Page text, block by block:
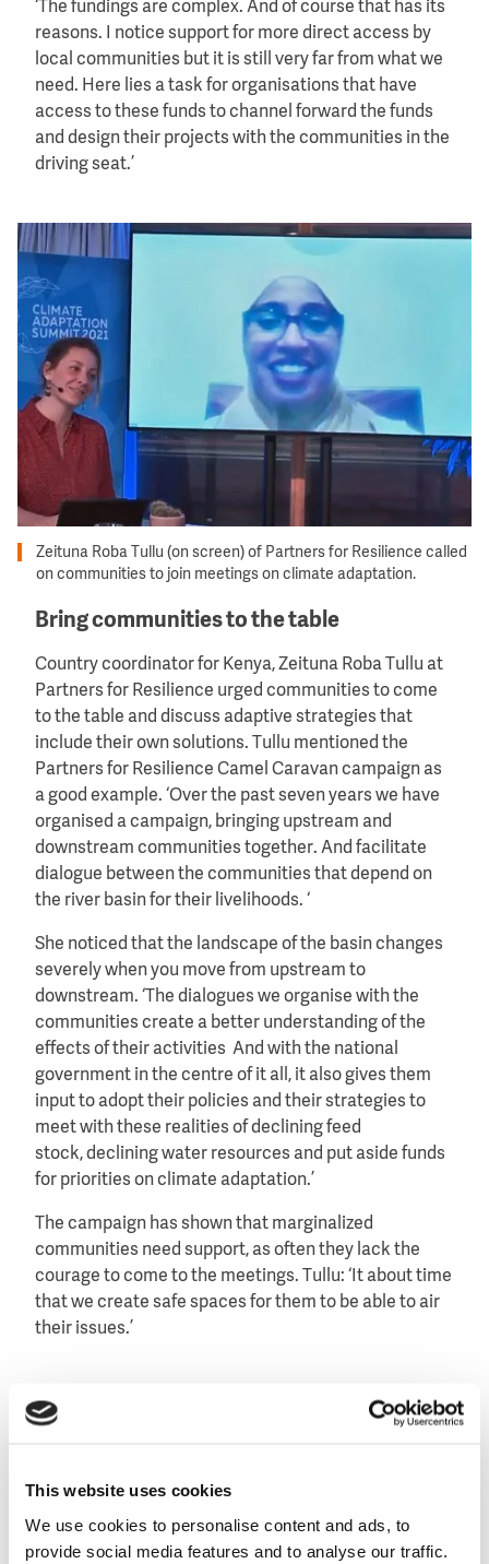
This website uses cookies
We use cookies to personalise content and ads, to
provide social media features and to analyse our traffic.
‘The fundings are complex. And of course that has its
reasons. I notice support for more direct access by
local communities but it is still very far from what we
need. Here lies a task for organisations that have
access to these funds to channel forward the funds
and design their projects with the communities in the
driving seat.’
Image
Zeituna Roba Tullu (on screen) of Partners for Resilience called
on communities to join meetings on climate adaptation.
Bring communities to the table
Country coordinator for Kenya, Zeituna Roba Tullu at
Partners for Resilience urged communities to come
to the table and discuss adaptive strategies that
include their own solutions. Tullu mentioned the
Partners for Resilience Camel Caravan campaign as
a good example. ‘Over the past seven years we have
organised a campaign, bringing upstream and
downstream communities together. And facilitate
dialogue between the communities that depend on
the river basin for their livelihoods. ‘
She noticed that the landscape of the basin changes
severely when you move from upstream to
downstream. ‘The dialogues we organise with the
communities create a better understanding of the
effects of their activities And with the national
government in the centre of it all, it also gives them
input to adopt their policies and their strategies to
meet with these realities of declining feed
stock, declining water resources and put aside funds
for priorities on climate adaptation.’
The campaign has shown that marginalized
communities need support, as often they lack the
courage to come to the meetings. Tullu: ‘It about time
that we create safe spaces for them to be able to air
their issues.’
Image